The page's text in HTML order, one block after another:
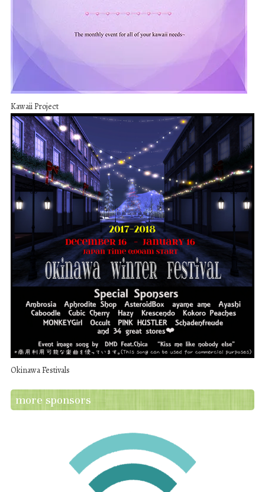
Kawaii Project
Okinawa Festivals
more sponsors